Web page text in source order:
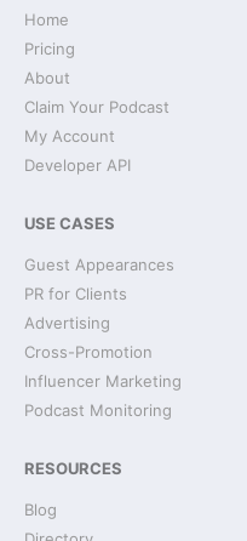
Home
Pricing
About
Claim Your Podcast
My Account
Developer API
USE CASES
Guest Appearances
PR for Clients
Advertising
Cross-Promotion
Influencer Marketing
Podcast Monitoring
RESOURCES
Blog